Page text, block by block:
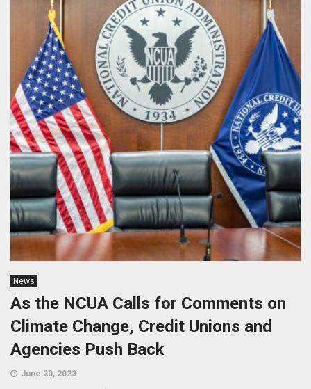
News
As the NCUA Calls for Comments on
Climate Change, Credit Unions and
Agencies Push Back
June 20, 2023